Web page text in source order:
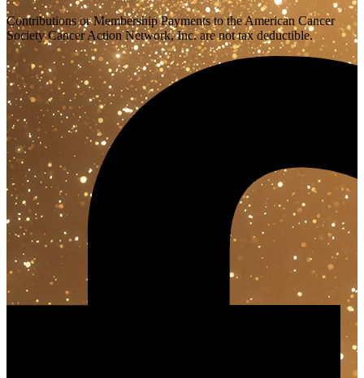
Contributions or Membership Payments to the American Cancer
Society Cancer Action Network, Inc. are not tax deductible.